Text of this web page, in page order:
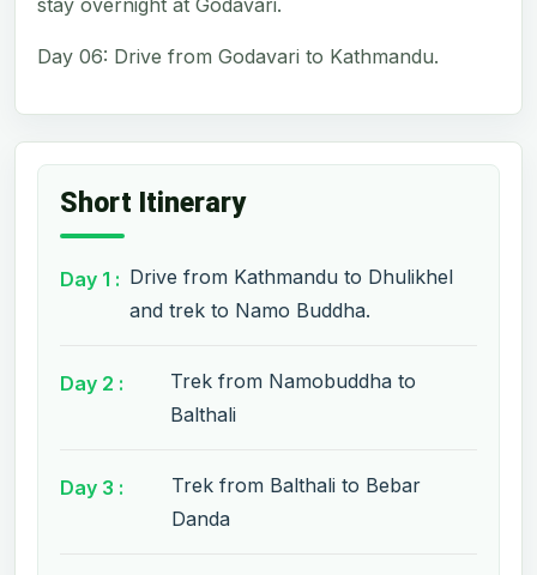
Day 06: Drive from Godavari to Kathmandu.
Short Itinerary
Day 1 : Drive from Kathmandu to Dhulikhel
and trek to Namo Buddha.
Day 2 :
Trek from Namobuddha to
Balthali
Day 3 :
Trek from Balthali to Bebar
Danda